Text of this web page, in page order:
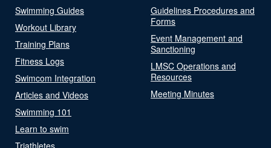
Swimming Guides
Workout Library
Training Plans
Fitness Logs
Swimcom Integration
Articles and Videos
Swimming 101
Learn to swim
Triathletes
Guidelines Procedures and
Forms
Event Management and
Sanctioning
LMSC Operations and
Resources
Meeting Minutes